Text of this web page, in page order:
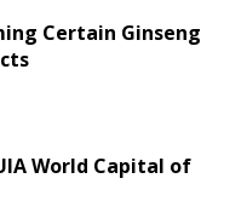
Certain Ginseng
World Capital of